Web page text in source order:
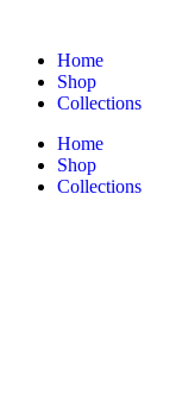
Home
Shop
Collections
Home
Shop
Collections